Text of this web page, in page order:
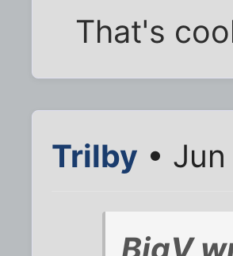
That's
Trilby •
BigV